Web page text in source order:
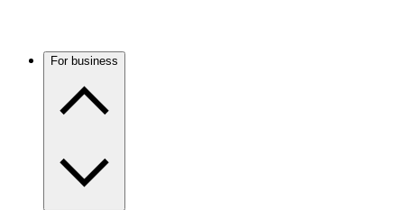
For business